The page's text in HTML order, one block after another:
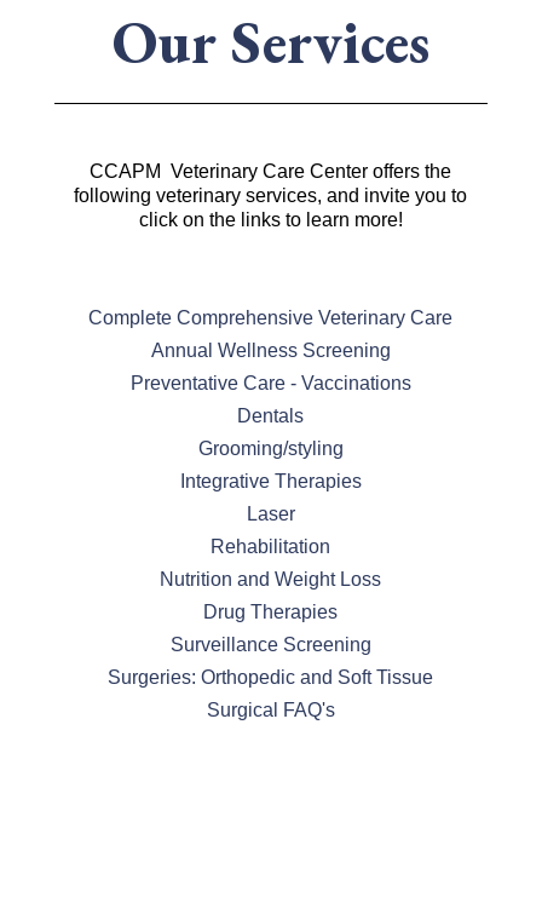
Our Services
CCAPM Veterinary Care Center offers the
following veterinary services, and invite you to
click on the links to learn more!
Complete Comprehensive Veterinary Care
Annual Wellness Screening
Preventative Care - Vaccinations
Dentals
Grooming/styling
Integrative Therapies
Laser
Rehabilitation
Nutrition and Weight Loss
Drug Therapies
Surveillance Screening
Surgeries: Orthopedic and Soft Tissue
Surgical FAQ's